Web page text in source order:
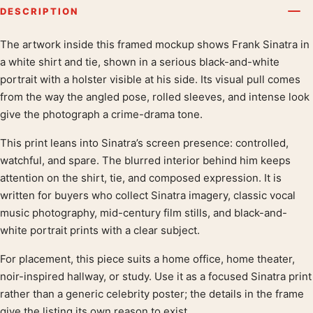
DESCRIPTION
Product description
The artwork inside this framed mockup shows Frank Sinatra in
a white shirt and tie, shown in a serious black-and-white
portrait with a holster visible at his side. Its visual pull comes
from the way the angled pose, rolled sleeves, and intense look
give the photograph a crime-drama tone.
This print leans into Sinatra’s screen presence: controlled,
watchful, and spare. The blurred interior behind him keeps
attention on the shirt, tie, and composed expression. It is
written for buyers who collect Sinatra imagery, classic vocal
music photography, mid-century film stills, and black-and-
white portrait prints with a clear subject.
For placement, this piece suits a home office, home theater,
noir-inspired hallway, or study. Use it as a focused Sinatra print
rather than a generic celebrity poster; the details in the frame